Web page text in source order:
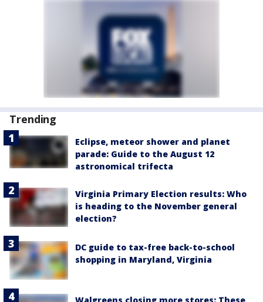
Trending
Eclipse, meteor shower and planet
parade: Guide to the August 12
astronomical trifecta
Virginia Primary Election results: Who
is heading to the November general
election?
DC guide to tax-free back-to-school
shopping in Maryland, Virginia